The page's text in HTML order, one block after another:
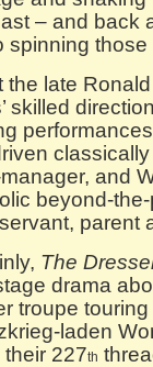
– and back
spinning
the late
skilled
and
beyond-
parent
The
drama
troupe
laden
227th